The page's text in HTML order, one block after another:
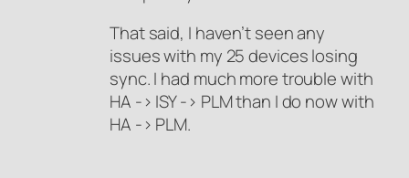
That said, I haven’t seen any
issues with my 25 devices losing
sync. I had much more trouble with
HA -> ISY -> PLM than I do now with
HA -> PLM.